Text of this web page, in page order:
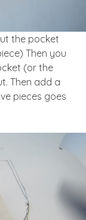
the pocket
Then you
(or the
Then add a
pieces goes